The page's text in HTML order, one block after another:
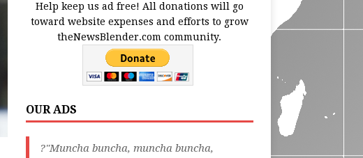
Help keep us ad free! All donations will go
toward website expenses and efforts to grow
theNewsBlender.com community.
OUR ADS
?"Muncha buncha, muncha buncha,